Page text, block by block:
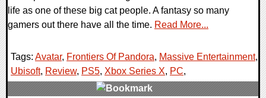
life as one of these big cat people. A fantasy so many
gamers out there have all the time. Read More...
Tags: Avatar, Frontiers Of Pandora, Massive Entertainment,
Ubisoft, Review, PS5, Xbox Series X, PC,